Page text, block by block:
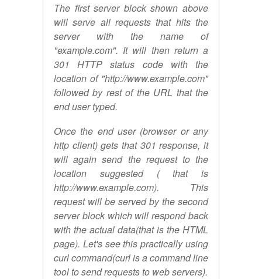
The first server block shown above
will serve all requests that hits the
server with the name of
"example.com". It will then return a
301 HTTP status code with the
location of "http://www.example.com"
followed by rest of the URL that the
end user typed.
Once the end user (browser or any
http client) gets that 301 response, it
will again send the request to the
location suggested ( that is
http://www.example.com). This
request will be served by the second
server block which will respond back
with the actual data(that is the HTML
page). Let's see this practically using
curl command(curl is a command line
tool to send requests to web servers).